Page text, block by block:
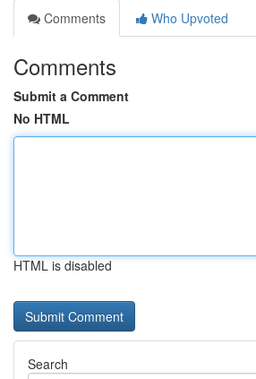
Comments
Who Upvoted
Comments
Submit a Comment
No HTML
HTML is disabled
Search